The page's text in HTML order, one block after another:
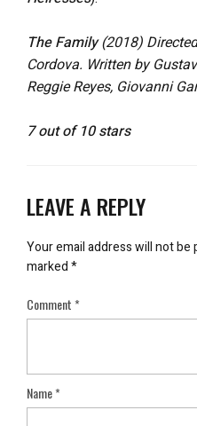
The Family(2018)
Cordova. Written by
Reggie Reyes, Giovanni
7 out of 10 stars
LEAVE A REPLY
Your email address will not be
marked*
Comment*
Name*